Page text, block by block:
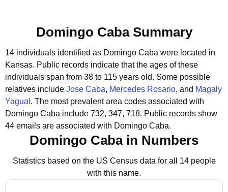
Domingo Caba Summary
14 individuals identified as Domingo Caba were located in
Kansas. Public records indicate that the ages of these
individuals span from 38 to 115 years old. Some possible
relatives include Jose Caba, Mercedes Rosario, and Magaly
Yagual . The most prevalent area codes associated with
Domingo Caba include 732, 347, 718. Public records show
44 emails are associated with Domingo Caba.
Domingo Caba in Numbers
Statistics based on the US Census data for all 14 people
with this name.